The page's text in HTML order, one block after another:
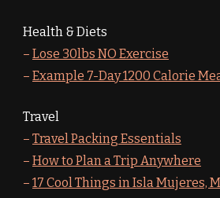
Health & Diets
– Lose 30lbs NO Exercise
– Example 7-Day 1200 Calorie
Travel
– Travel Packing Essentials
– How to Plan a Trip Anywhere
– 17 Cool Things in Isla Mujeres,